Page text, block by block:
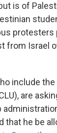
is of
protesters
from Israel
include the
are
that he be